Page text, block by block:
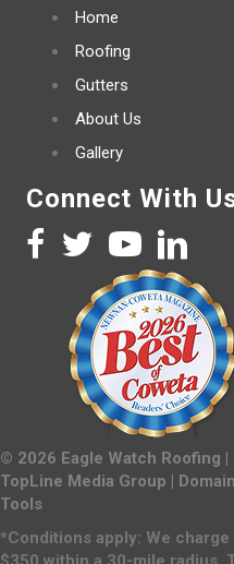
Home
Roofing
Gutters
About Us
Gallery
Connect With
© 2026 Eagle Watch Roofing |
TopLine Media Group |
Tools
*Conditions apply: We